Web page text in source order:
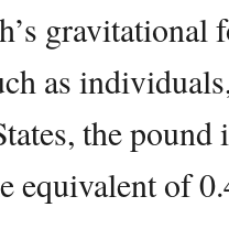
gravitational
as
the
equivalent of